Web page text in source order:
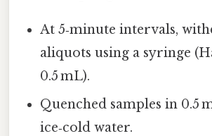
At 5‑minute intervals,
aliquots using a syringe
0.5 mL).
Quenched samples in 0.5
ice‑cold water.